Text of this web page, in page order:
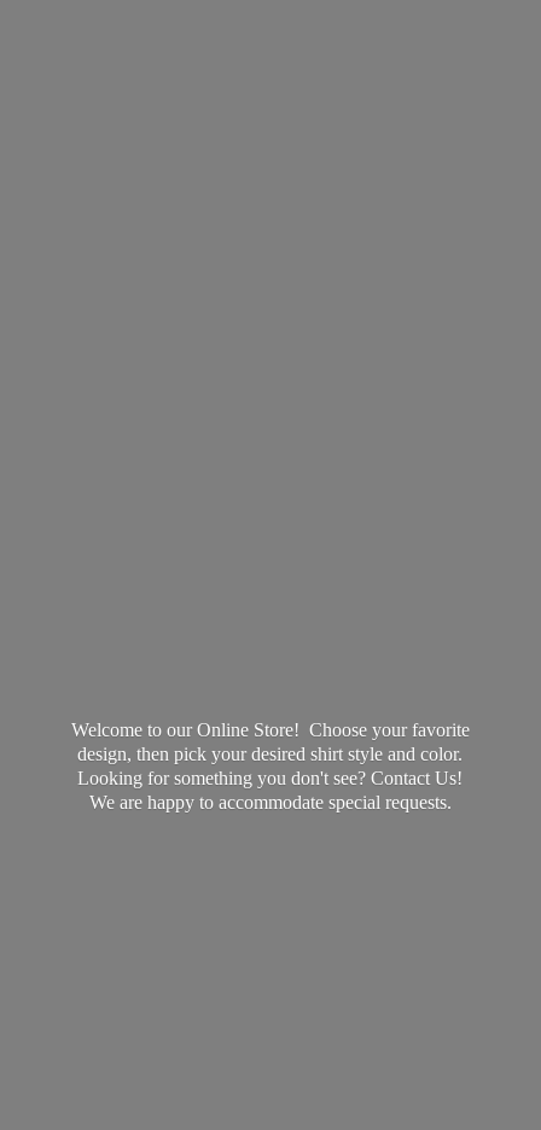
Welcome to our Online Store! Choose your favorite
design, then pick your desired shirt style and color.
Looking for something you don't see? Contact Us!
We are happy to accommodate special requests.